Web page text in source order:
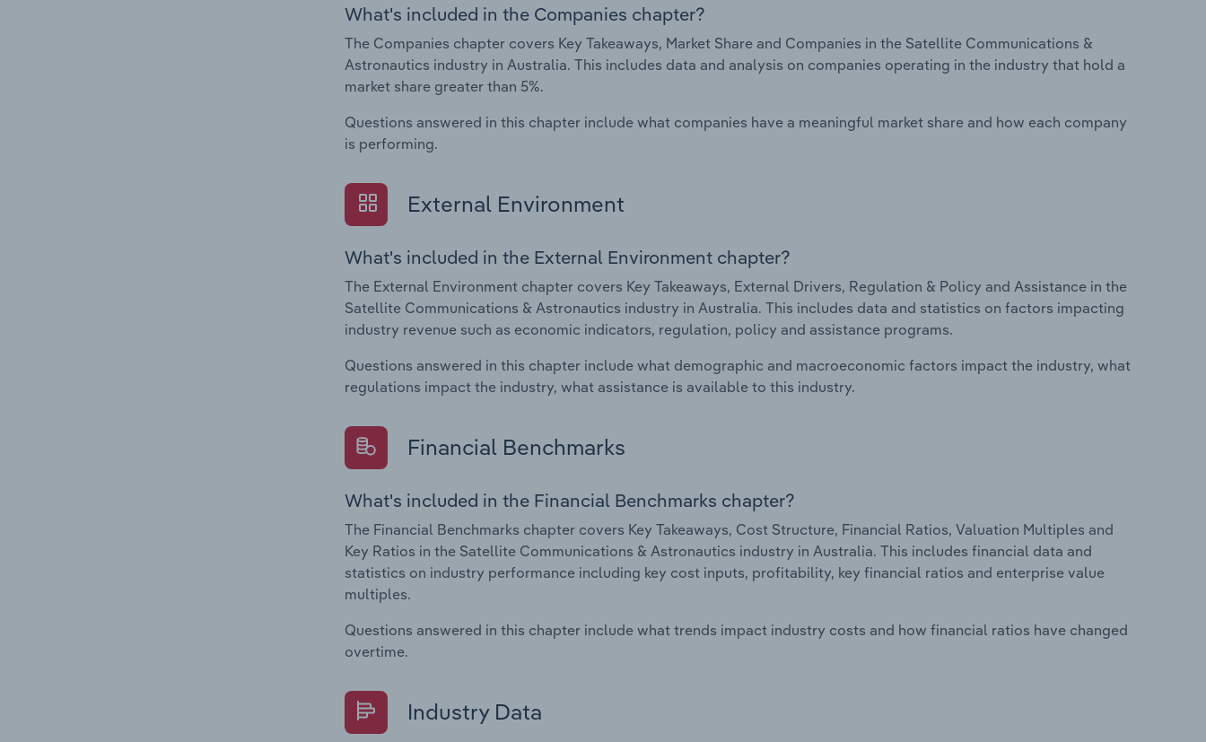
What's included in the Companies chapter?
The Companies chapter covers Key Takeaways, Market Share and Companies in the Satellite Communications &
Astronautics industry in Australia. This includes data and analysis on companies operating in the industry that hold a
market share greater than 5%.
Questions answered in this chapter include what companies have a meaningful market share and how each company
is performing.
External Environment
What's included in the External Environment chapter?
The External Environment chapter covers Key Takeaways, External Drivers, Regulation & Policy and Assistance in the
Satellite Communications & Astronautics industry in Australia. This includes data and statistics on factors impacting
industry revenue such as economic indicators, regulation, policy and assistance programs.
Questions answered in this chapter include what demographic and macroeconomic factors impact the industry, what
regulations impact the industry, what assistance is available to this industry.
Financial Benchmarks
What's included in the Financial Benchmarks chapter?
The Financial Benchmarks chapter covers Key Takeaways, Cost Structure, Financial Ratios, Valuation Multiples and
Key Ratios in the Satellite Communications & Astronautics industry in Australia. This includes financial data and
statistics on industry performance including key cost inputs, profitability, key financial ratios and enterprise value
multiples.
Questions answered in this chapter include what trends impact industry costs and how financial ratios have changed
overtime.
Industry Data